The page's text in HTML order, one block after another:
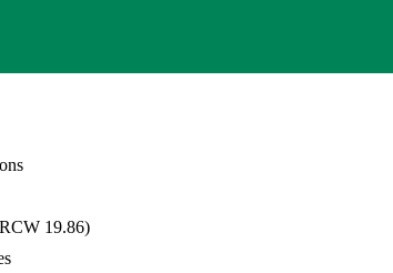
19.86)